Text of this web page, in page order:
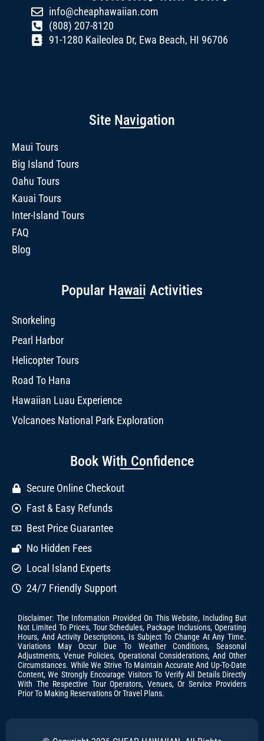
info@cheaphawaiian.com
(808) 207-8120
91-1280 Kaileolea Dr, Ewa Beach, HI 96706
Site Navigation
Maui Tours
Big Island Tours
Oahu Tours
Kauai Tours
Inter-Island Tours
FAQ
Blog
Popular Hawaii Activities
Snorkeling
Pearl Harbor
Helicopter Tours
Road To Hana
Hawaiian Luau Experience
Volcanoes National Park Exploration
Book With Confidence
Secure Online Checkout
Fast & Easy Refunds
Best Price Guarantee
No Hidden Fees
Local Island Experts
24/7 Friendly Support
Disclaimer: The Information Provided On This Website, Including But
Not Limited To Prices, Tour Schedules, Package Inclusions, Operating
Hours, And Activity Descriptions, Is Subject To Change At Any Time.
Variations May Occur Due To Weather Conditions, Seasonal
Adjustments, Venue Policies, Operational Considerations, And Other
Circumstances. While We Strive To Maintain Accurate And Up-To-Date
Content, We Strongly Encourage Visitors To Verify All Details Directly
With The Respective Tour Operators, Venues, Or Service Providers
Prior To Making Reservations Or Travel Plans.